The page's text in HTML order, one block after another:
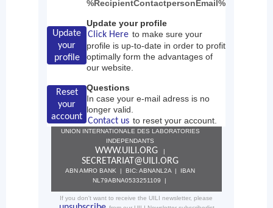
%RecipientContactpersonEmail%
Update
your
profile
Update your profile
Click Here to make sure your
profile is up-to-date in order to profit
optimally form the advantages of
our website.
Reset
your
account
Questions
In case your e-mail adress is no
longer valid.
Contact us to reset your account.
UNION INTERNATIONALE DES LABORATORIES
INDEPENDANTS
WWW.UILI.ORG |
SECRETARIAT@UILI.ORG
ABN AMRO BANK | BIC: ABNANL2A | IBAN
NL79ABNA0533251109 |
If you don't want to receive the UILI newsletter, please